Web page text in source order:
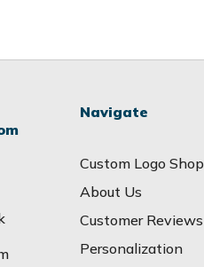
Navigate
Custom Logo Shop
About Us
Customer Reviews
Personalization